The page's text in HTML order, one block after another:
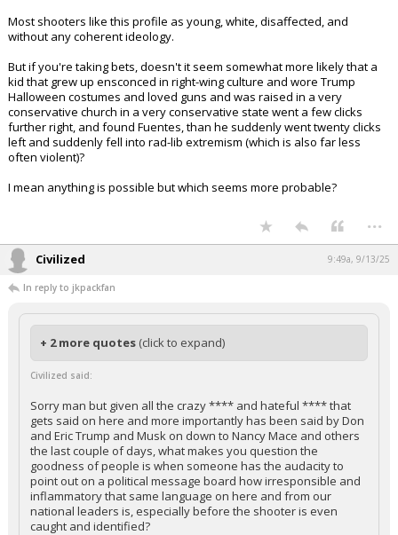
Most shooters like this profile as young, white, disaffected, and
without any coherent ideology.
But if you're taking bets, doesn't it seem somewhat more likely that a
kid that grew up ensconced in right-wing culture and wore Trump
Halloween costumes and loved guns and was raised in a very
conservative church in a very conservative state went a few clicks
further right, and found Fuentes, than he suddenly went twenty clicks
left and suddenly fell into rad-lib extremism (which is also far less
often violent)?
I mean anything is possible but which seems more probable?
...
Civilized 9:49a, 9/13/25
In reply to jkpackfan
+ 2 more quotes (click to expand)
Civilized said:
Sorry man but given all the crazy **** and hateful **** that
gets said on here and more importantly has been said by Don
and Eric Trump and Musk on down to Nancy Mace and others
the last couple of days, what makes you question the
goodness of people is when someone has the audacity to
point out on a political message board how irresponsible and
inflammatory that same language on here and from our
national leaders is, especially before the shooter is even
caught and identified?